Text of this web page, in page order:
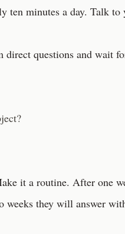
ten minutes a day. Talk
questions and wait
it a routine. After one
they will answer